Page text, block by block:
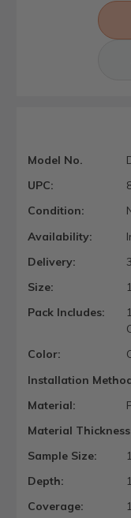
Model No.
UPC:
Condition:
Availability:
Delivery:
Size:
Pack Includes:
Color:
Installation
Material:
Material
Sample Size:
Depth:
Coverage: